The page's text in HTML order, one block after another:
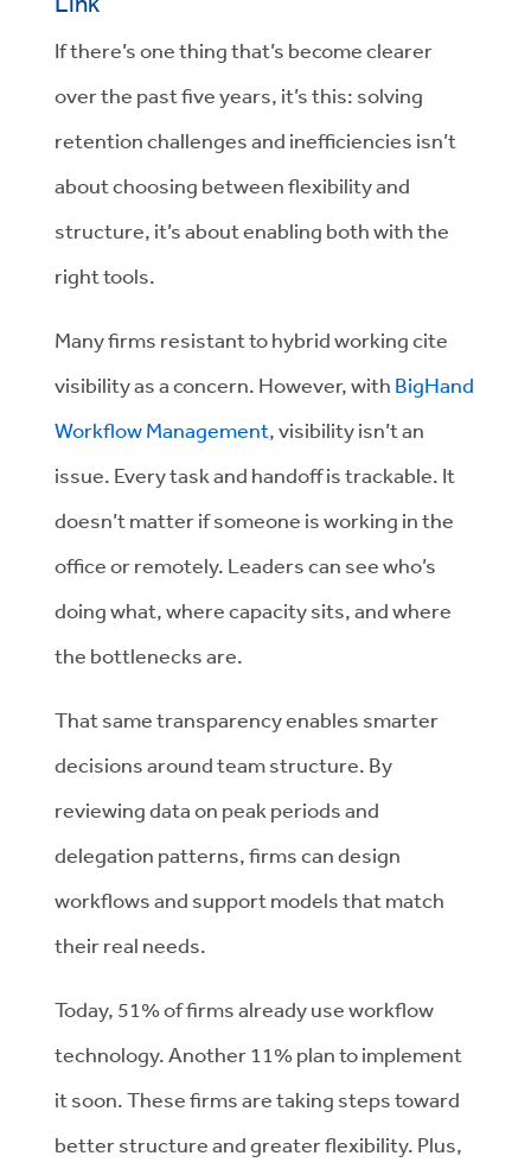
If there’s one thing that’s become clearer
over the past five years, it’s this: solving
retention challenges and inefficiencies isn’t
about choosing between flexibility and
structure, it’s about enabling both with the
right tools.
Many firms resistant to hybrid working cite
visibility as a concern. However, with BigHand
Workflow Management, visibility isn’t an
issue. Every task and handoff is trackable. It
doesn’t matter if someone is working in the
office or remotely. Leaders can see who’s
doing what, where capacity sits, and where
the bottlenecks are.
That same transparency enables smarter
decisions around team structure. By
reviewing data on peak periods and
delegation patterns, firms can design
workflows and support models that match
their real needs.
Today, 51% of firms already use workflow
technology. Another 11% plan to implement
it soon. These firms are taking steps toward
better structure and greater flexibility. Plus,